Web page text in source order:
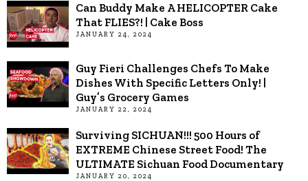
Can Buddy Make A HELICOPTER Cake
That FLIES?! | Cake Boss
JANUARY 24, 2024
Guy Fieri Challenges Chefs To Make
Dishes With Specific Letters Only! |
Guy’s Grocery Games
JANUARY 22, 2024
Surviving SICHUAN!!! 500 Hours of
EXTREME Chinese Street Food! The
ULTIMATE Sichuan Food Documentary
JANUARY 20, 2024